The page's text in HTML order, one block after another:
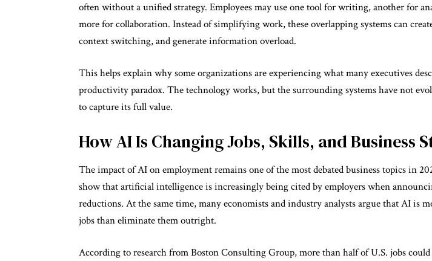
often without a unified strategy. Employees may use one tool for writing, another for
more for collaboration. Instead of simplifying work, these overlapping systems can
context switching, and generate information overload.
This helps explain why some organizations are experiencing what many executives
productivity paradox. The technology works, but the surrounding systems have not
to capture its full value.
How AI Is Changing Jobs, Skills, and Business
The impact of AI on employment remains one of the most debated business topics in
show that artificial intelligence is increasingly being cited by employers when
reductions. At the same time, many economists and industry analysts argue that AI is
jobs than eliminate them outright.
According to research from Boston Consulting Group, more than half of U.S. jobs